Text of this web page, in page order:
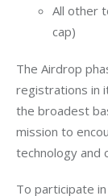
All other
cap)
The Airdrop
registrations in
the broadest
mission to
technology and
To participate